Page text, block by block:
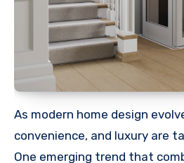
As modern home design evolves, accessibility,
convenience, and luxury are
One emerging trend that